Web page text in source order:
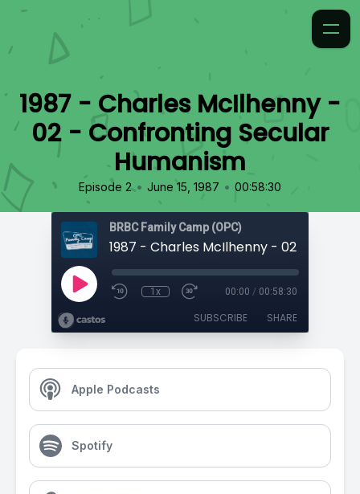
1987 - Charles McIlhenny -
02 - Confronting Secular
Humanism
Episode 2 • June 15, 1987 • 00:58:30
BRBC Family Camp (OPC)
1x 00:00 / 00:58:30
SUBSCRIBE SHARE
Apple Podcasts
Spotify